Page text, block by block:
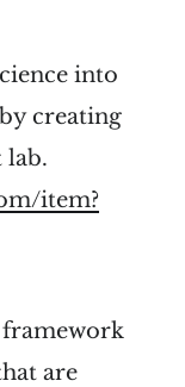
into
creating
lab.
item?
framework
are